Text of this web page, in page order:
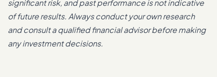
significant risk, and past performance is not indicative
of future results. Always conduct your own research
and consult a qualified financial advisor before making
any investment decisions.